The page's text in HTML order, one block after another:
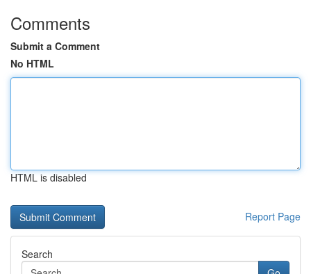
Comments
Submit a Comment
No HTML
HTML is disabled
Report Page
Search